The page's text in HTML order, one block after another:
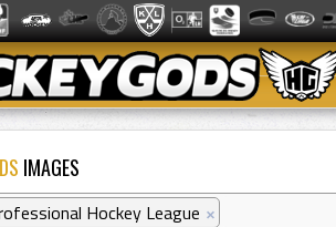
IMAGES
Hockey League ×